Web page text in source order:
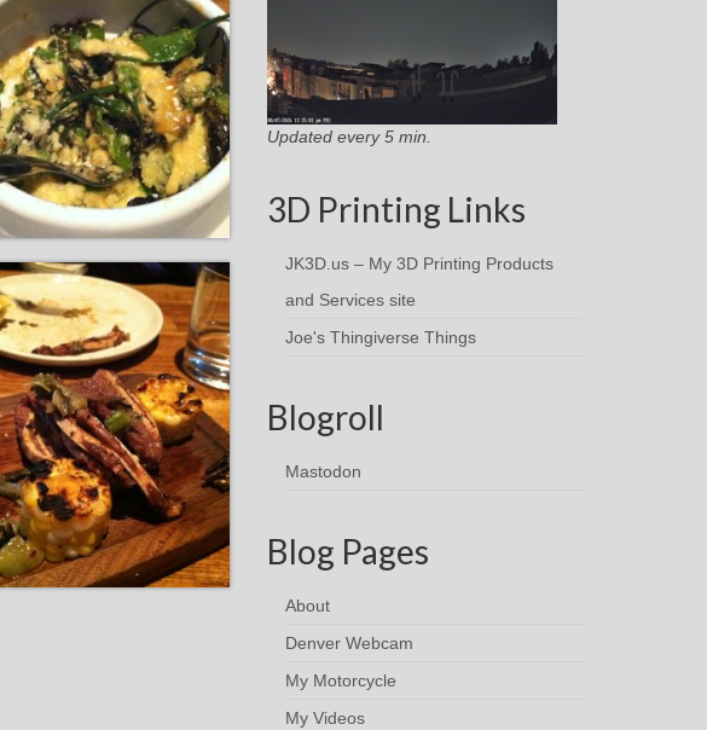
Updated every 5 min.
3D Printing Links
JK3D.us – My 3D Printing Products
and Services site
Joe's Thingiverse Things
Blogroll
Mastodon
Blog Pages
About
Denver Webcam
My Motorcycle
My Videos